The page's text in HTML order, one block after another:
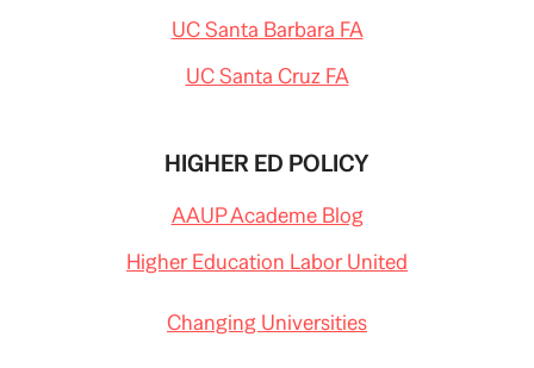
UC Santa Barbara FA
UC Santa Cruz FA
HIGHER ED POLICY
AAUP Academe Blog
Higher Education Labor United
Changing Universities